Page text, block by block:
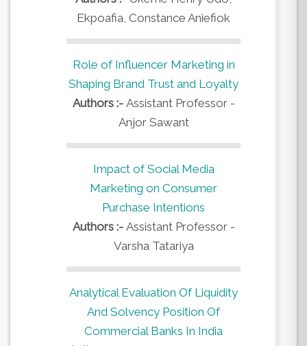
Ekpoafia, Constance Aniefiok
Role of Influencer Marketing in
Shaping Brand Trust and Loyalty
Authors :- Assistant Professor -
Anjor Sawant
Impact of Social Media
Marketing on Consumer
Purchase Intentions
Authors :- Assistant Professor -
Varsha Tatariya
Analytical Evaluation Of Liquidity
And Solvency Position Of
Commercial Banks In India